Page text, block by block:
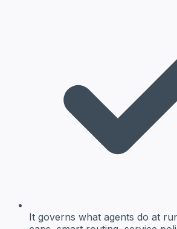
It governs what agents do at